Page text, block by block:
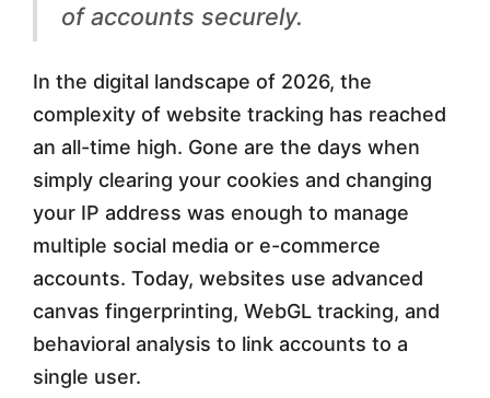
x
i
e
s
w
i
t
h
A
of accounts securely.
In the digital landscape of 2026, the
complexity of website tracking has reached
an all-time high. Gone are the days when
simply clearing your cookies and changing
your IP address was enough to manage
multiple social media or e-commerce
accounts. Today, websites use advanced
canvas fingerprinting, WebGL tracking, and
behavioral analysis to link accounts to a
single user.